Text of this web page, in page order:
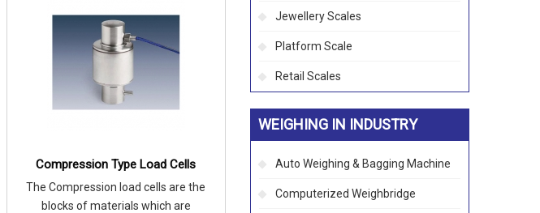
Compression Type Load Cells
The Compression load cells are the
blocks of materials which are
Jewellery Scales
Platform Scale
Retail Scales
WEIGHING IN INDUSTRY
Auto Weighing & Bagging Machine
Computerized Weighbridge